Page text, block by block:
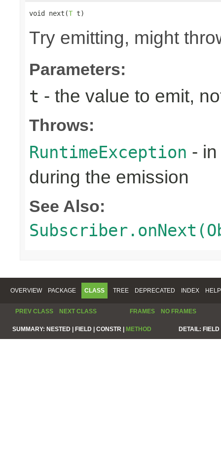
void next(T t)
Try emitting, might
Parameters:
t - the value to emit,
Throws:
RuntimeException -
during the emission
See Also:
OVERVIEW PACKAGE CLASS TREE DEPRECATED INDEX HELP
PREV CLASS NEXT CLASS FRAMES NO FRAMES
SUMMARY: NESTED | FIELD | CONSTR | METHOD DETAIL: